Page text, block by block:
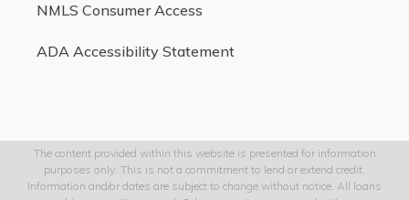
NMLS Consumer Access
ADA Accessibility Statement
The content provided within this website is presented for information
purposes only. This is not a commitment to lend or extend credit.
Information and/or dates are subject to change without notice. All loans